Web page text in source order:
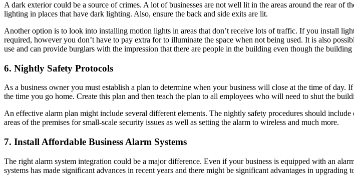
A dark exterior could be a source of crimes. A lot of businesses are not well lit in the areas around the rear of
lighting in places that have dark lighting. Also, ensure the back and side exits are lit.
Another option is to look into installing motion lights in areas that don’t receive lots of traffic. If you install
required, however you don’t have to pay extra for to illuminate the space when not being used. It is also
use and can provide burglars with the impression that there are people in the building even though the building
6. Nightly Safety Protocols
As a business owner you must establish a plan to determine when your business will close at the time of
the time you go home. Create this plan and then teach the plan to all employees who will need to shut the
An effective alarm plan might include several different elements. The nightly safety procedures should
areas of the premises for small-scale security issues as well as setting the alarm to wireless and much more.
7. Install Affordable Business Alarm Systems
The right alarm system integration could be a major difference. Even if your business is equipped with an
systems has made significant advances in recent years and there might be significant advantages in